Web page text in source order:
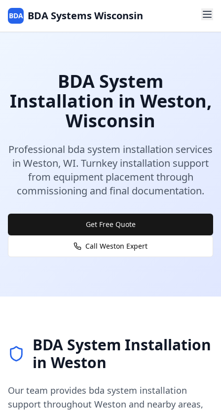
BDA BDA Systems Wisconsin
BDA System
Installation in Weston,
Wisconsin
Professional bda system installation services
in Weston, WI. Turnkey installation support
from equipment placement through
commissioning and final documentation.
Get Free Quote
Call Weston Expert
BDA System Installation
in Weston
Our team provides bda system installation
support throughout Weston and nearby areas,